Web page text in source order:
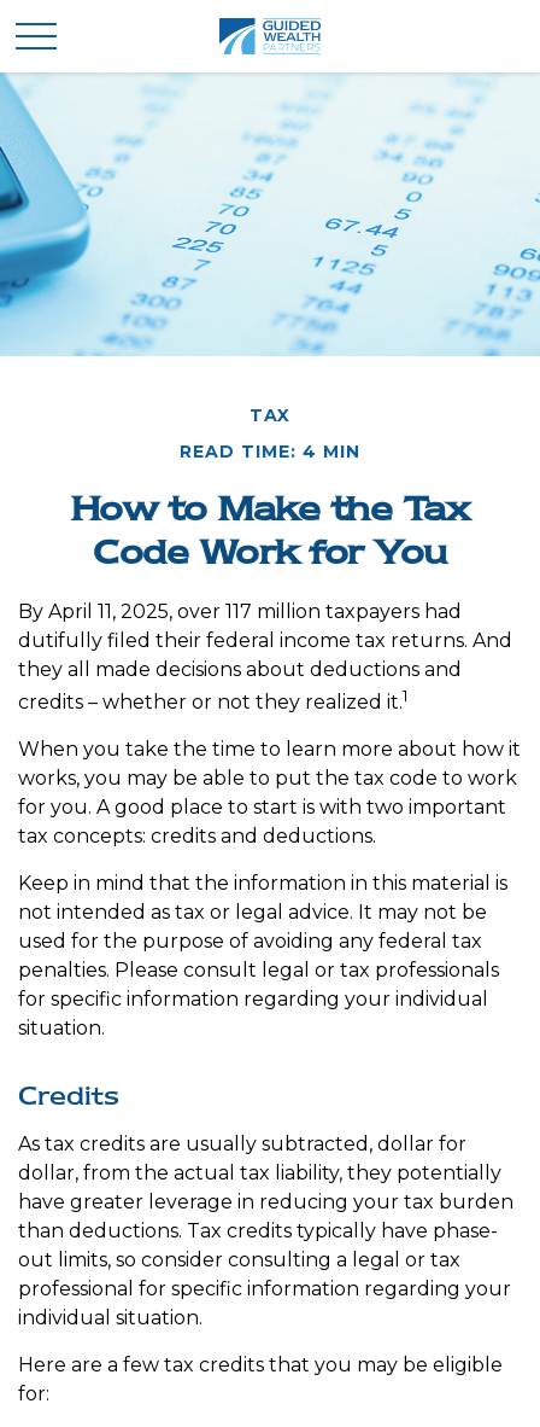
TAX
READ TIME: 4 MIN
How to Make the Tax
Code Work for You
By April 11, 2025, over 117 million taxpayers had
dutifully filed their federal income tax returns. And
they all made decisions about deductions and
credits – whether or not they realized it.1
When you take the time to learn more about how it
works, you may be able to put the tax code to work
for you. A good place to start is with two important
tax concepts: credits and deductions.
Keep in mind that the information in this material is
not intended as tax or legal advice. It may not be
used for the purpose of avoiding any federal tax
penalties. Please consult legal or tax professionals
for specific information regarding your individual
situation.
Credits
As tax credits are usually subtracted, dollar for
dollar, from the actual tax liability, they potentially
have greater leverage in reducing your tax burden
than deductions. Tax credits typically have phase-
out limits, so consider consulting a legal or tax
professional for specific information regarding your
individual situation.
Here are a few tax credits that you may be eligible
for: